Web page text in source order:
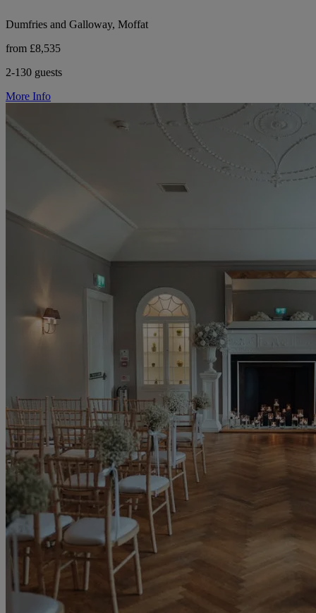
Dumfries and Galloway, Moffat
from £8,535
2-130 guests
More Info